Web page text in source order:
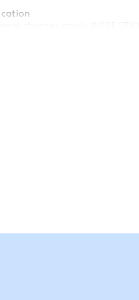
open home time is listed.